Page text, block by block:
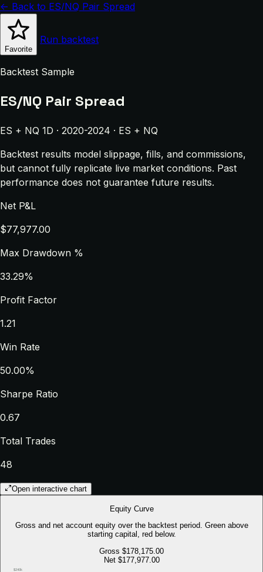
← Back to ES/NQ Pair Spread
Favorite
Run backtest
Backtest Sample
ES/NQ Pair Spread
ES + NQ 1D · 2020-2024 · ES + NQ
Backtest results model slippage, fills, and commissions,
but cannot fully replicate live market conditions. Past
performance does not guarantee future results.
Net P&L
$77,977.00
Max Drawdown %
33.29%
Profit Factor
1.21
Win Rate
50.00%
Sharpe Ratio
0.67
Total Trades
48
Open interactive chart
Equity Curve
Gross and net account equity over the backtest period. Green above
starting capital, red below.
Gross $178,175.00
Net $177,977.00
$240k